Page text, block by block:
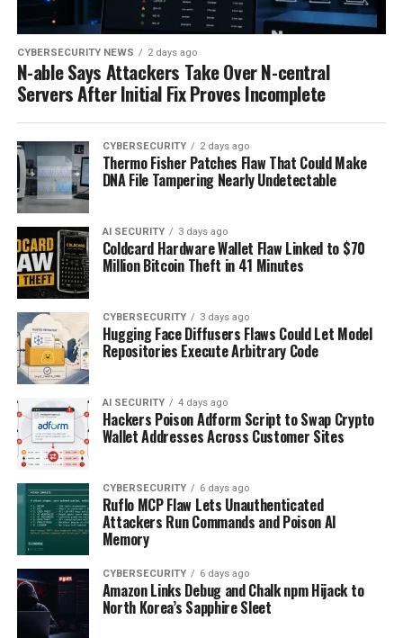
CYBERSECURITY NEWS 2 days ago
N-able Says Attackers Take Over N-central
Servers After Initial Fix Proves Incomplete
CYBERSECURITY 2 days ago
Thermo Fisher Patches Flaw That Could Make
DNA File Tampering Nearly Undetectable
AI SECURITY 3 days ago
Coldcard Hardware Wallet Flaw Linked to $70
Million Bitcoin Theft in 41 Minutes
CYBERSECURITY 3 days ago
Hugging Face Diffusers Flaws Could Let Model
Repositories Execute Arbitrary Code
AI SECURITY 4 days ago
Hackers Poison Adform Script to Swap Crypto
Wallet Addresses Across Customer Sites
CYBERSECURITY 6 days ago
Ruflo MCP Flaw Lets Unauthenticated
Attackers Run Commands and Poison AI
Memory
CYBERSECURITY 6 days ago
Amazon Links Debug and Chalk npm Hijack to
North Korea’s Sapphire Sleet